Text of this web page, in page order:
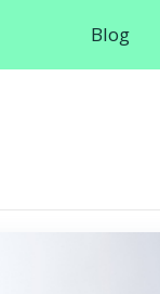
Blog